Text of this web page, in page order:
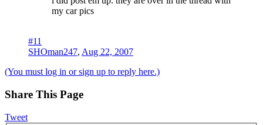
my car pics
#11
SHOman247, Aug 22, 2007
(You must log in or sign up to reply here.)
Share This Page
Tweet